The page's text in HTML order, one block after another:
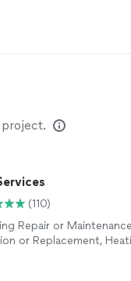
(110)
Repair or
or Replacement,